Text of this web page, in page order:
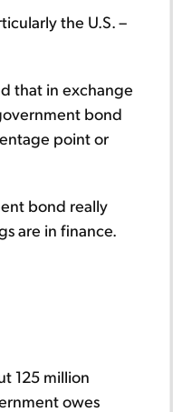
the U.S. –
that in exchange
bond
point or
bond really
are in finance.
125 million
owes